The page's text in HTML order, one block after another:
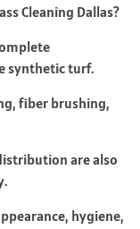
Cleaning Dallas?
synthetic turf.
fiber brushing,
are also
hygiene,